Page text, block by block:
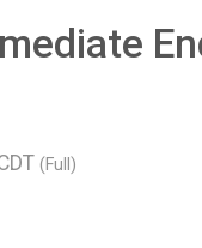
(Full)